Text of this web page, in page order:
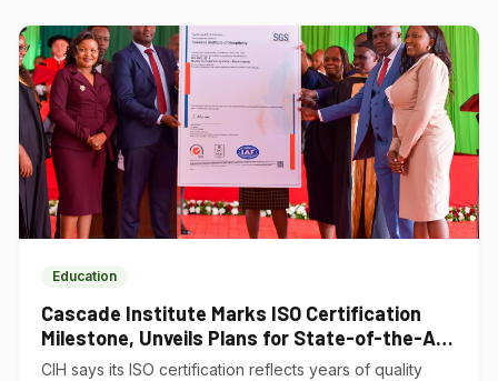
Education
Cascade Institute Marks ISO Certification
Milestone, Unveils Plans for State-of-the-Art
Ruiru Campus
CIH says its ISO certification reflects years of quality